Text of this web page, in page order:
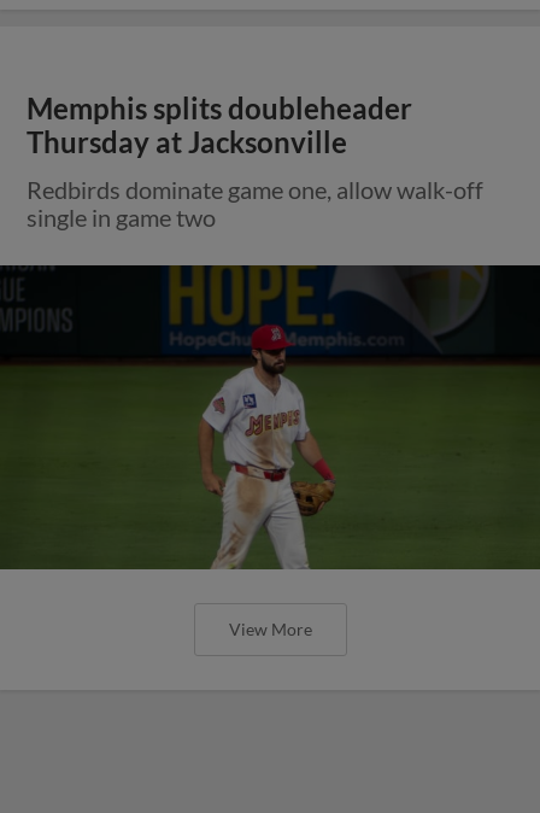
Memphis splits doubleheader
Thursday at Jacksonville
Redbirds dominate game one, allow walk-off
single in game two
View More